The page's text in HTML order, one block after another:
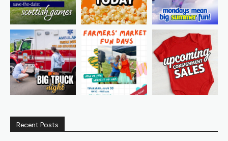
Recent Posts